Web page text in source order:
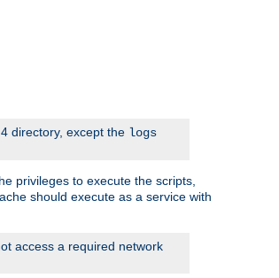
directory, except the logs
privileges to execute the scripts,
should execute as a service with
access a required network